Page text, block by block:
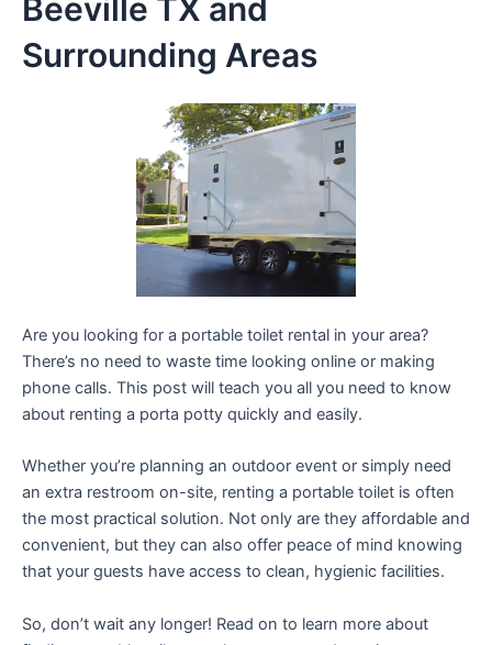
Beeville TX and
Surrounding Areas
Are you looking for a portable toilet rental in your area?
There’s no need to waste time looking online or making
phone calls. This post will teach you all you need to know
about renting a porta potty quickly and easily.
Whether you’re planning an outdoor event or simply need
an extra restroom on-site, renting a portable toilet is often
the most practical solution. Not only are they affordable and
convenient, but they can also offer peace of mind knowing
that your guests have access to clean, hygienic facilities.
So, don’t wait any longer! Read on to learn more about